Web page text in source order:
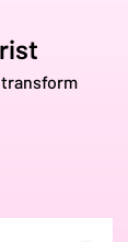
transform